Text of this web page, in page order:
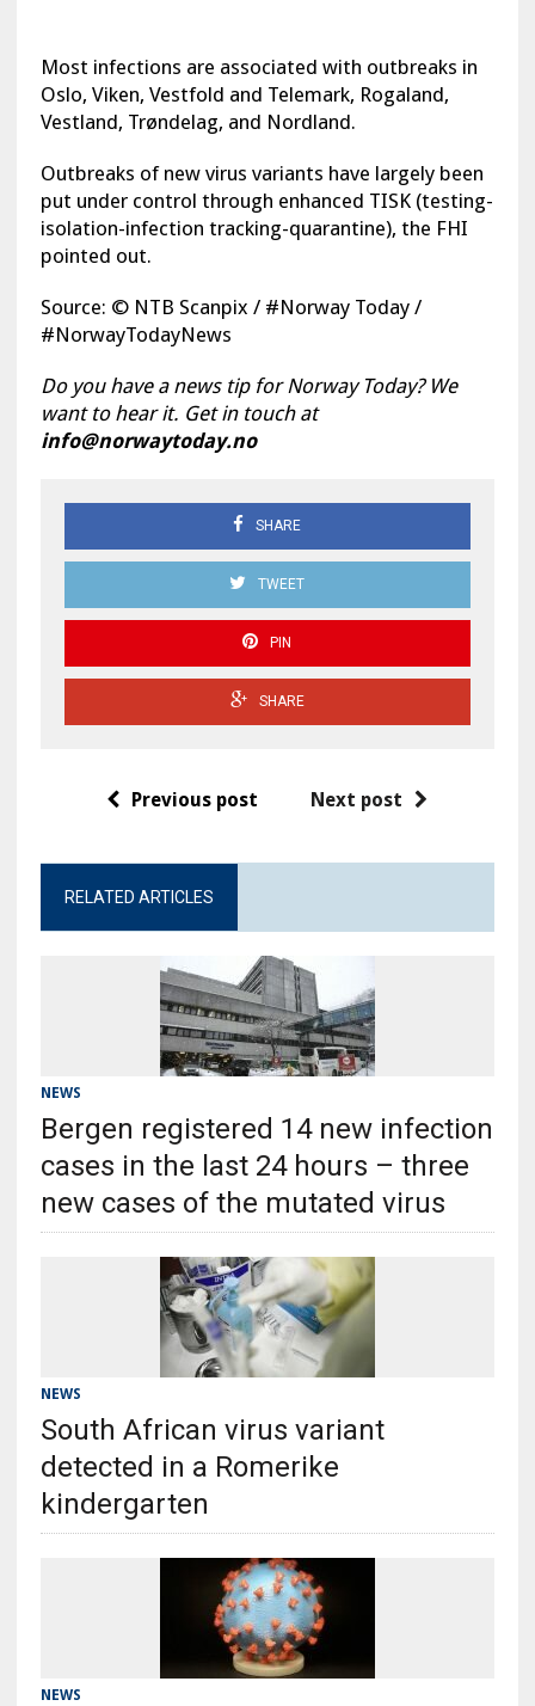
Most infections are associated with outbreaks in
Oslo, Viken, Vestfold and Telemark, Rogaland,
Vestland, Trøndelag, and Nordland.
Outbreaks of new virus variants have largely been
put under control through enhanced TISK (testing-
isolation-infection tracking-quarantine), the FHI
pointed out.
Source: © NTB Scanpix / #Norway Today /
#NorwayTodayNews
Do you have a news tip for Norway Today? We
want to hear it. Get in touch at
info@norwaytoday.no
SHARE
TWEET
PIN
SHARE
Previous post Next post
RELATED ARTICLES
NEWS
Bergen registered 14 new infection
cases in the last 24 hours – three
new cases of the mutated virus
NEWS
South African virus variant
detected in a Romerike
kindergarten
NEWS